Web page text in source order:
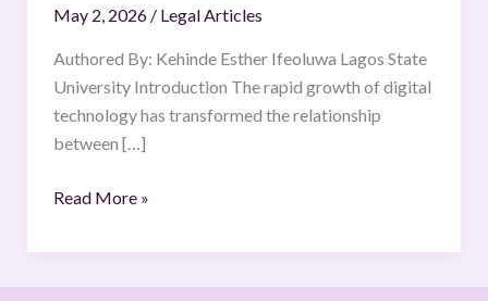
May 2, 2026 / Legal Articles
Authored By: Kehinde Esther Ifeoluwa Lagos State
University Introduction The rapid growth of digital
technology has transformed the relationship
between […]
Under
Read More »